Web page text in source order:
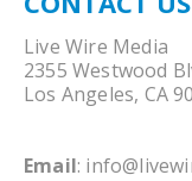
Live Wire Media
2355 Westwood
Los Angeles, CA
Email: